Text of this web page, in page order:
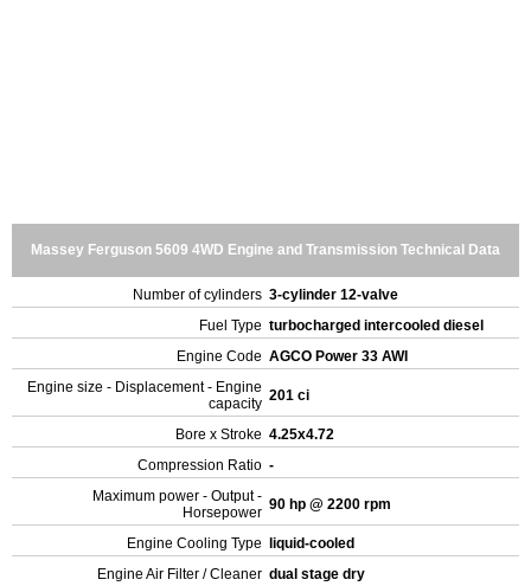
Massey Ferguson 5609 4WD Engine and Transmission Technical Data
Number of cylinders 3-cylinder 12-valve
Fuel Type turbocharged intercooled diesel
Engine Code AGCO Power 33 AWI
Engine size - Displacement - Engine
capacity 201 ci
Bore x Stroke 4.25x4.72
Compression Ratio -
Maximum power - Output -
Horsepower 90 hp @ 2200 rpm
Engine Cooling Type
liquid-cooled
Engine Air Filter / Cleaner dual stage dry